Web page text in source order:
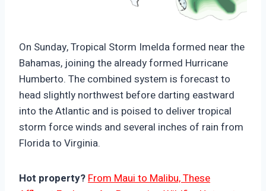
bucket.nyc3.cdn.digitaloceanspaces.com/wp-
content/uploads/2025/09/07201227/Hurricane-
Humberto-And-Tropical-Storm-Imelda-Rain-
Forecast-150x150.png
On Sunday, Tropical Storm Imelda formed near the
Bahamas, joining the already formed Hurricane
Humberto. The combined system is forecast to
head slightly northwest before darting eastward
into the Atlantic and is poised to deliver tropical
storm force winds and several inches of rain from
Florida to Virginia.
Hot property? From Maui to Malibu, These